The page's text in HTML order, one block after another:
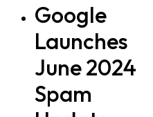
Google
Launches
June 2024
Spam